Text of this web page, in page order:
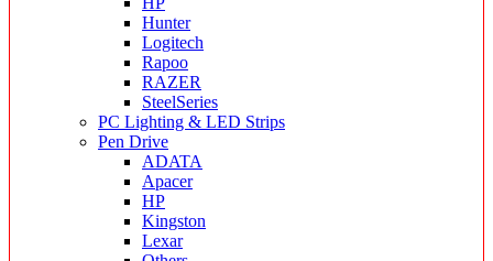
Hunter
Logitech
Rapoo
RAZER
SteelSeries
PC Lighting & LED Strips
Pen Drive
ADATA
Apacer
HP
Kingston
Lexar